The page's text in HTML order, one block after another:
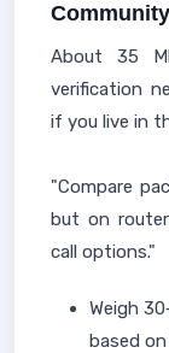
About 35
verification
if you live in
"Compare
but on
call options."
Weigh
based